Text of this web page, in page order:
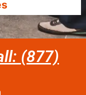
(877)